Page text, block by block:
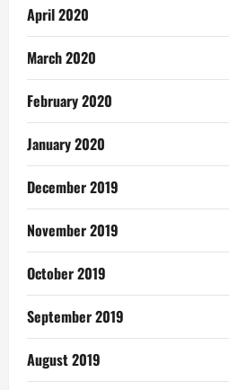
April 2020
March 2020
February 2020
January 2020
December 2019
November 2019
October 2019
September 2019
August 2019